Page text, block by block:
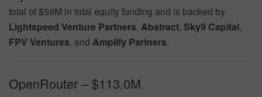
total of $59M in total equity funding and is backed by
Lightspeed Venture Partners, Abstract, Sky9 Capital,
FPV Ventures, and Amplify Partners.
OpenRouter – $113.0M